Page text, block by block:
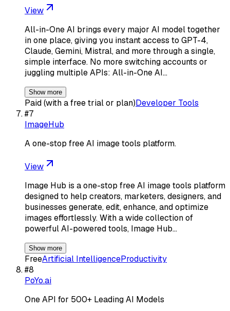
View
All-in-One AI brings every major AI model together
in one place, giving you instant access to GPT-4,
Claude, Gemini, Mistral, and more through a single,
simple interface. No more switching accounts or
juggling multiple APIs: All-in-One AI…
Show more
Paid (with a free trial or plan)Developer Tools
#7
ImageHub
A one-stop free AI image tools platform.
View
Image Hub is a one-stop free AI image tools platform
designed to help creators, marketers, designers, and
businesses generate, edit, enhance, and optimize
images effortlessly. With a wide collection of
powerful AI-powered tools, Image Hub…
Show more
FreeArtificial IntelligenceProductivity
#8
PoYo.ai
One API for 500+ Leading AI Models